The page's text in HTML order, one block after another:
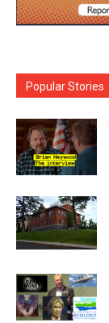
Popular Stories